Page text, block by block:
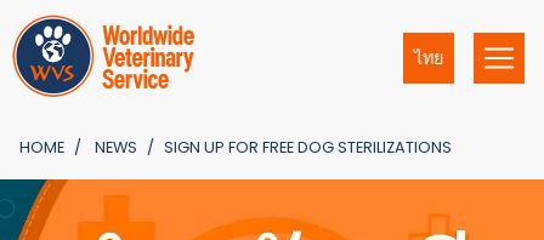
ไทย
HOME NEWS SIGN UP FOR FREE DOG STERILIZATIONS